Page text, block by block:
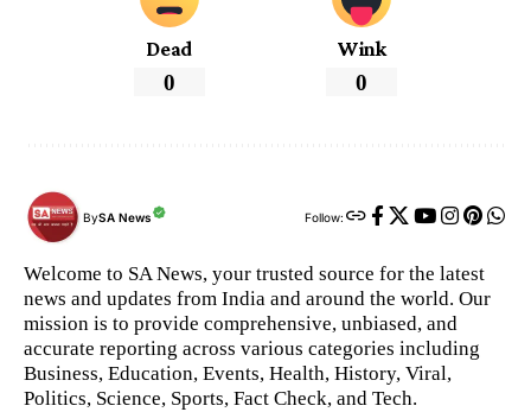
Dead
0
Wink
0
BySA News Follow:
Welcome to SA News, your trusted source for the latest
news and updates from India and around the world. Our
mission is to provide comprehensive, unbiased, and
accurate reporting across various categories including
Business, Education, Events, Health, History, Viral,
Politics, Science, Sports, Fact Check, and Tech.